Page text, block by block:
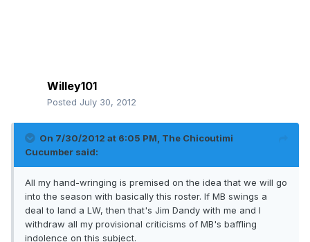
Willey101
Posted July 30, 2012
On 7/30/2012 at 6:05 PM, The Chicoutimi
Cucumber said:
All my hand-wringing is premised on the idea that we will go
into the season with basically this roster. If MB swings a
deal to land a LW, then that's Jim Dandy with me and I
withdraw all my provisional criticisms of MB's baffling
indolence on this subject.